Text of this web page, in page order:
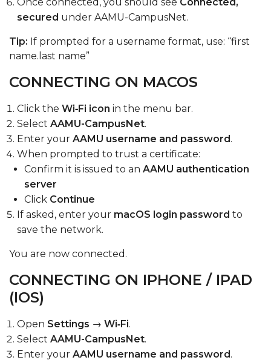
secured under AAMU-CampusNet.
Tip: If prompted for a username format, use: “first
name. last name”
CONNECTING ON MACOS
Click the Wi‑Fi icon in the menu bar.
Select AAMU-CampusNet.
Enter your AAMU username and password.
When prompted to trust a certificate:
Confirm it is issued to an AAMU authentication
server
Click Continue
If asked, enter your macOS login password to
save the network.
You are now connected.
CONNECTING ON IPHONE / IPAD
(IOS)
Open Settings → Wi‑Fi.
Select AAMU-CampusNet.
Enter your AAMU username and password.